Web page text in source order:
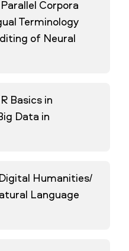
Corpora
Terminology
of Neural
Basics in
Data in
Humanities/
Language